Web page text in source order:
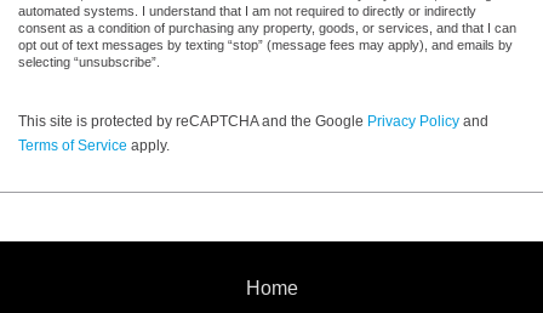
automated systems. I understand that I am not required to directly or indirectly
consent as a condition of purchasing any property, goods, or services, and that I can
opt out of text messages by texting “stop” (message fees may apply), and emails by
selecting “unsubscribe”.
This site is protected by reCAPTCHA and the Google Privacy Policy and
Terms of Service apply.
Home